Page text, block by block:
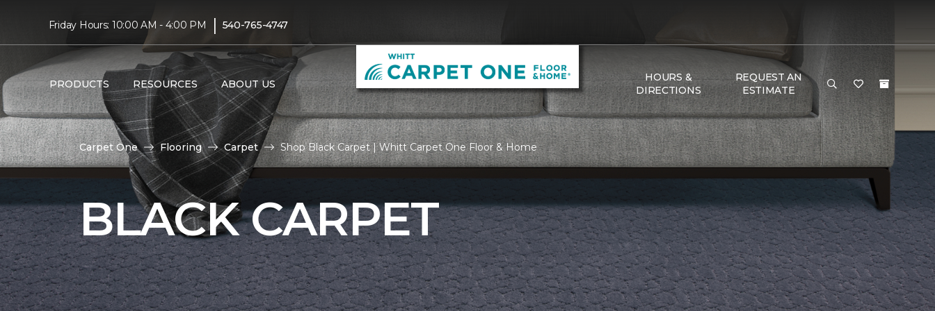
Friday Hours: 10:00 AM - 4:00 PM | 540-765-4747
PRODUCTS RESOURCES ABOUT US
HOURS &
DIRECTIONS
REQUEST AN
ESTIMATE
Carpet One Flooring Carpet Shop Black Carpet | Whitt Carpet One Floor & Home
BLACK CARPET